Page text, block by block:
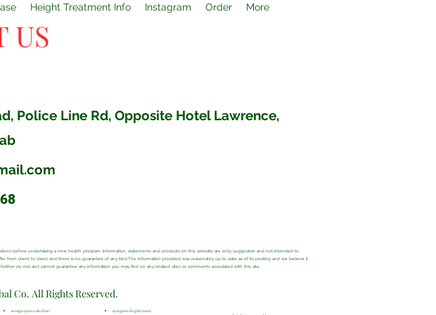
Height Treatment Info Instagram Order More
US
Police Line Rd, Opposite Hotel Lawrence,
before undertaking a new health program. Information, statements and products on this website are only suggestive and not intended to
from client to client and there is no guarantee of any kind.The information provided was reasonably up to date as of its posting and we believe it
do not and cannot guarantee any information you may find on any related sites or comments associated with this site.
Co. All Rights Reserved.
monga ayurveda clinic
ayurgrow height course